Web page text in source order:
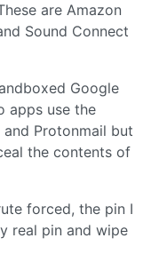
are Amazon
Sound Connect
Google
apps use the
Protonmail but
the contents of
forced, the pin I
real pin and wipe